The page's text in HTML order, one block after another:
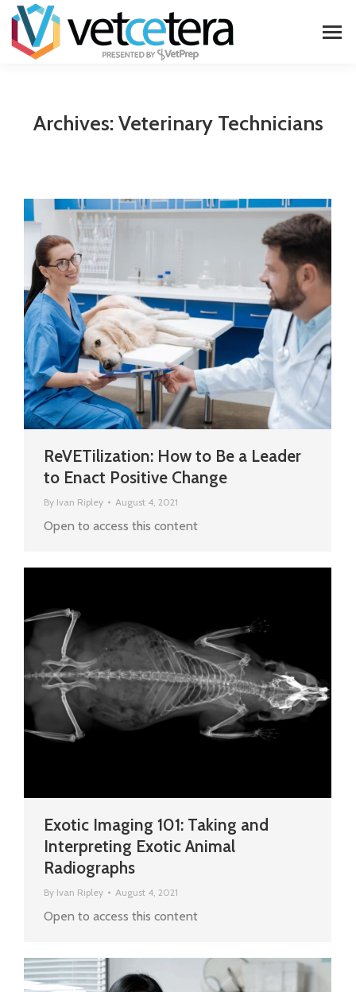
Archives: Veterinary Technicians
ReVETilization: How to Be a Leader
to Enact Positive Change
By Ivan Ripley August 4, 2021
Open to access this content
Exotic Imaging 101: Taking and
Interpreting Exotic Animal
Radiographs
By Ivan Ripley August 4, 2021
Open to access this content